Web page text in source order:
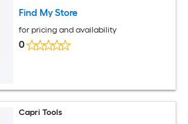
Find My Store
for pricing and availability
0
Capri Tools